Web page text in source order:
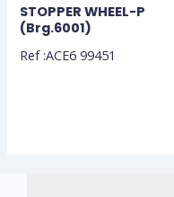
STOPPER WHEEL-P
(Brg.6001)
Ref :ACE6 99451